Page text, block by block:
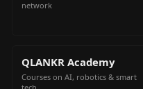
network
QLANKR Academy
Courses on AI, robotics & smart